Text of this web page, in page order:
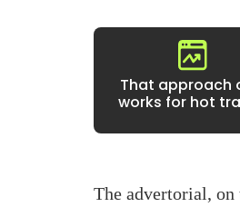
That approach
works for hot
The advertorial, on